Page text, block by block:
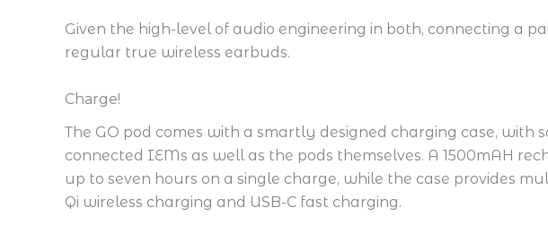
Given the high-level of audio engineering in both, connecting a
regular true wireless earbuds.
Charge!
The GO pod comes with a smartly designed charging case,
connected IEMs as well as the pods themselves. A 1500mAH
up to seven hours on a single charge, while the case provides
Qi wireless charging and USB-C fast charging.